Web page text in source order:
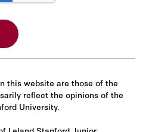
this website are those of the
reflect the opinions of the
University.